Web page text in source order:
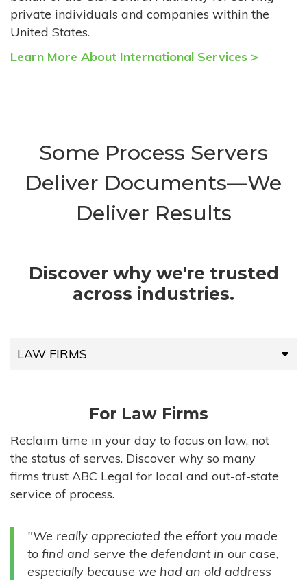
private individuals and companies within the
United States.
Learn More About International Services >
Some Process Servers
Deliver Documents—We
Deliver Results
Discover why we're trusted
across industries.
LAW FIRMS
HIGH-VOLUME FIRMS
COMPANIES
GOVERNMENT ENTITIES
INDIVIDUALS
For Law Firms
Reclaim time in your day to focus on law, not
the status of serves. Discover why so many
firms trust ABC Legal for local and out-of-state
service of process.
"We really appreciated the effort you made
to find and serve the defendant in our case,
especially because we had an old address